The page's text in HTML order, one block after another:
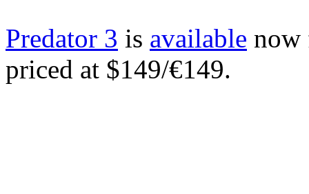
Predator 3 is available now
priced at $149/€149.